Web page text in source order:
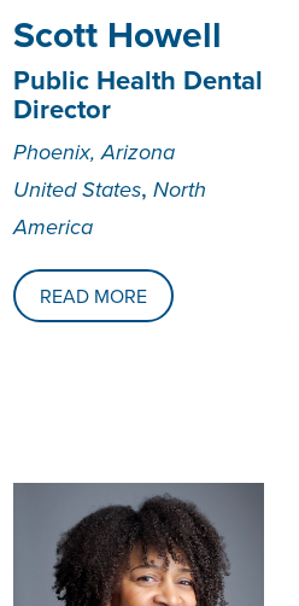
­­­Scott Howell
Public Health Dental
Director
Phoenix, Arizona
United States, North
America
READ MORE